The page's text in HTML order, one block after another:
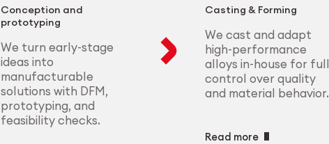
Conception and
prototyping
We turn early-stage
ideas into
manufacturable
solutions with DFM,
prototyping, and
feasibility checks.
Casting & Forming
We cast and adapt
high-performance
alloys in-house for full
control over quality
and material behavior.
Read more